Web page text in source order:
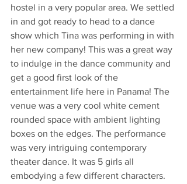
hostel in a very popular area. We settled
in and got ready to head to a dance
show which Tina was performing in with
her new company! This was a great way
to indulge in the dance community and
get a good first look of the
entertainment life here in Panama! The
venue was a very cool white cement
rounded space with ambient lighting
boxes on the edges. The performance
was very intriguing contemporary
theater dance. It was 5 girls all
embodying a few different characters.